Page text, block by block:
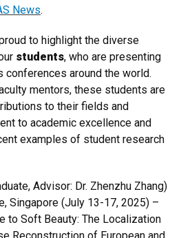
News.
to highlight the diverse
students, who are presenting
around the world.
mentors, these students are
to their fields and
to academic excellence and
examples of student research
Advisor: Dr. Zhenzhu Zhang)
Singapore (July 13-17, 2025) –
to Soft Beauty: The Localization